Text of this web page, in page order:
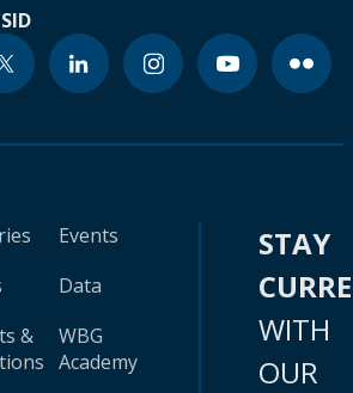
&
Events
Data
WBG
Academy
STAY
WITH
OUR